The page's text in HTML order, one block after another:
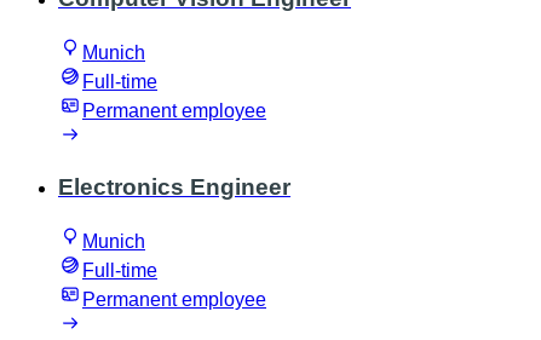
Munich
Full-time
Permanent employee
Electronics Engineer
Munich
Full-time
Permanent employee